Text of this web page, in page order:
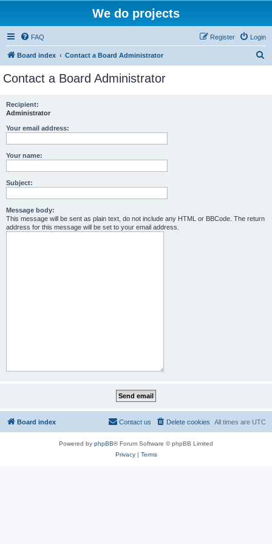
We do projects
FAQ Login
Register
Board index Contact a Board Administrator
Contact a Board Administrator
Recipient:
Administrator
Your email address:
Your name:
Subject:
Message body:
This message will be sent as plain text, do not include any HTML or BBCode. The return
address for this message will be set to your email address.
Board index All times are UTC
Delete cookies
Contact us
Powered by phpBB® Forum Software © phpBB Limited
Privacy| Terms